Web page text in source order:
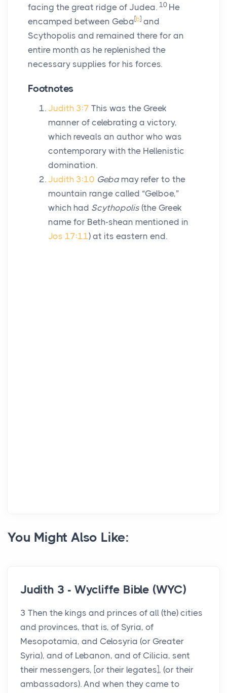
facing the great ridge of Judea. 10 He
encamped between Geba [b] and
Scythopolis and remained there for an
entire month as he replenished the
necessary supplies for his forces.
Footnotes
Judith 3:7 This was the Greek
manner of celebrating a victory,
which reveals an author who was
contemporary with the Hellenistic
domination.
Judith 3:10 Geba may refer to the
mountain range called “Gelboe,”
which had Scythopolis (the Greek
name for Beth-shean mentioned in
Jos 17:11) at its eastern end.
You Might Also Like:
Judith 3 - Wycliffe Bible (WYC)
3 Then the kings and princes of all (the) cities
and provinces, that is, of Syria, of
Mesopotamia, and Celosyria (or Greater
Syria), and of Lebanon, and of Cilicia, sent
their messengers, [or their legates], (or their
ambassadors). And when they came to